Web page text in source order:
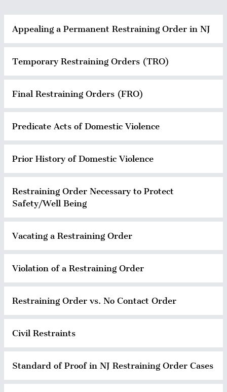
Appealing a Permanent Restraining Order in NJ
Temporary Restraining Orders (TRO)
Final Restraining Orders (FRO)
Predicate Acts of Domestic Violence
Prior History of Domestic Violence
Restraining Order Necessary to Protect
Safety/Well Being
Vacating a Restraining Order
Violation of a Restraining Order
Restraining Order vs. No Contact Order
Civil Restraints
Standard of Proof in NJ Restraining Order Cases